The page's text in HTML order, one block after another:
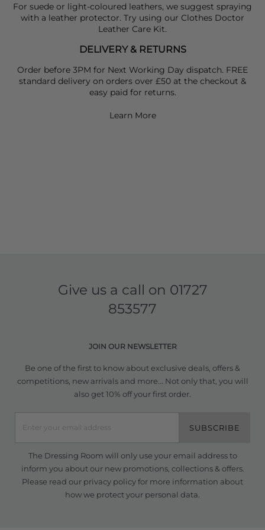
For suede or light-coloured leathers, we suggest spraying
with a leather protector. Try using our Clothes Doctor
Leather Care Kit.
DELIVERY & RETURNS
Order before 3PM for Next Working Day dispatch. FREE
standard delivery on orders over £50 at the checkout &
easy paid for returns.
Learn More
Give us a call on 01727
853577
JOIN OUR NEWSLETTER
Be one of the first to know about exclusive deals, offers &
competitions, new arrivals and more... Not only that, you will
also get 10% off your first order.
SUBSCRIBE
The Dressing Room will only use your email address to
inform you about our new promotions, collections & offers.
Please read our privacy policyfor more information about
how we protect your personal data.